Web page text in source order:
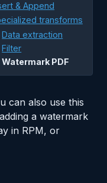
& Append
transforms
Data extraction
Filter
Watermark PDF
can also use this
a watermark
in RPM, or